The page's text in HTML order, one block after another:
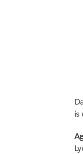
is